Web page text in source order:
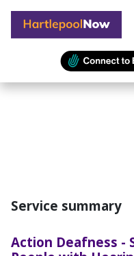
Hartlepool Now
Service summary
Action Deafness -